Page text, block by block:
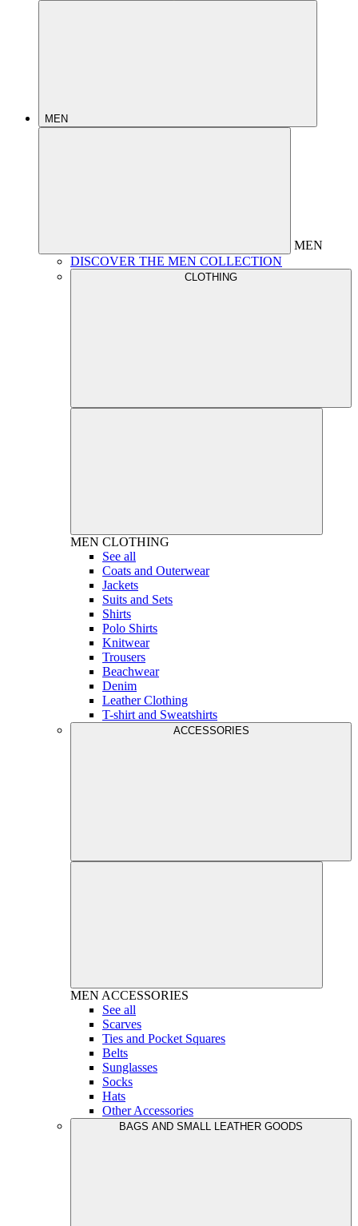
MEN
MEN
DISCOVER THE MEN COLLECTION
CLOTHING
MEN CLOTHING
See all
Coats and Outerwear
Jackets
Suits and Sets
Shirts
Polo Shirts
Knitwear
Trousers
Beachwear
Denim
Leather Clothing
T-shirt and Sweatshirts
ACCESSORIES
MEN ACCESSORIES
See all
Scarves
Ties and Pocket Squares
Belts
Sunglasses
Socks
Hats
Other Accessories
BAGS AND SMALL LEATHER GOODS